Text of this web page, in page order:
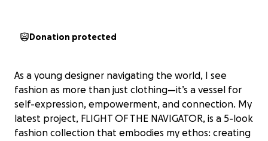
Donation protected
As a young designer navigating the world, I see
fashion as more than just clothing—it’s a vessel for
self-expression, empowerment, and connection. My
latest project, FLIGHT OF THE NAVIGATOR, is a 5-look
fashion collection that embodies my ethos: creating